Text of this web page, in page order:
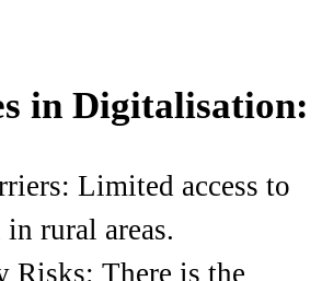
in Digitalisation:
Limited access to
rural areas.
Risks: There is the